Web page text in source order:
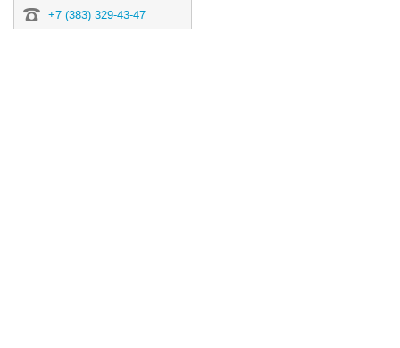
+7 (383) 329-43-47